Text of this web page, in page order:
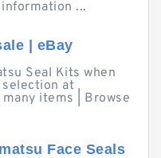
...
| eBay
Seal Kits when
at
items | Browse
Face Seals